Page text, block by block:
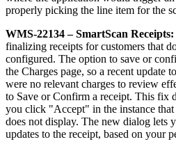
properly picking the line item for the
WMS-22134 – SmartScan Receipts:
finalizing receipts for customers that
configured. The option to save or
the Charges page, so a recent update to
were no relevant charges to review
to Save or Confirm a receipt. This fix
you click "Accept" in the instance that
does not display. The new dialog lets
updates to the receipt, based on your